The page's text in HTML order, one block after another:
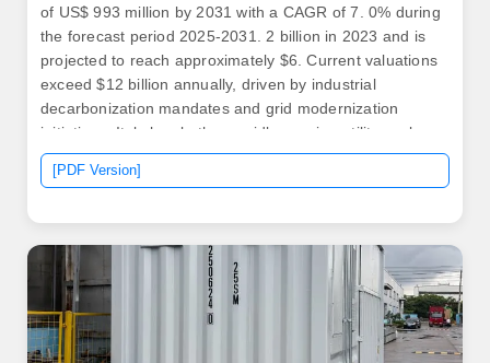
of US$ 993 million by 2031 with a CAGR of 7. 0% during
the forecast period 2025-2031. 2 billion in 2023 and is
projected to reach approximately $6. Current valuations
exceed $12 billion annually, driven by industrial
decarbonization mandates and grid modernization
initiatives. Italy has both a rapidly growing utility-scale
market as well as a flourishing customer-sited battery
storage market.
[PDF Version]